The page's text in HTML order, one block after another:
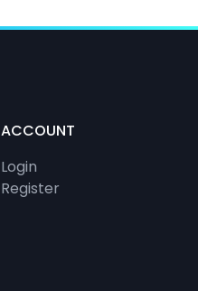
ACCOUNT
Login
Register